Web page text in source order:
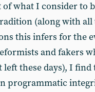
of what I consider to
(along with all
this infers for the
and fakers
these days), I find
programmatic